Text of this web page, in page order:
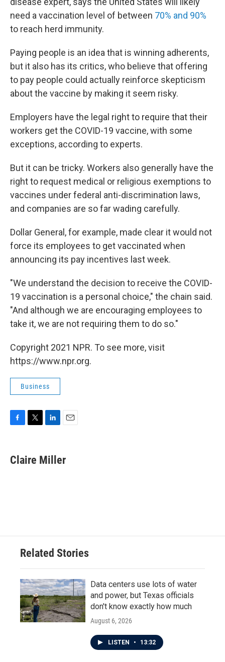
need a vaccination level of between 70% and 90%
to reach herd immunity.
Paying people is an idea that is winning adherents,
but it also has its critics, who believe that offering
to pay people could actually reinforce skepticism
about the vaccine by making it seem risky.
Employers have the legal right to require that their
workers get the COVID-19 vaccine, with some
exceptions, according to experts.
But it can be tricky. Workers also generally have the
right to request medical or religious exemptions to
vaccines under federal anti-discrimination laws,
and companies are so far wading carefully.
Dollar General, for example, made clear it would not
force its employees to get vaccinated when
announcing its pay incentives last week.
"We understand the decision to receive the COVID-
19 vaccination is a personal choice," the chain said.
"And although we are encouraging employees to
take it, we are not requiring them to do so."
Copyright 2021 NPR. To see more, visit
https://www.npr.org.
Business
e
b
t
t
k
e
i
l
Claire Miller
Related Stories
Data centers use lots of water
and power, but Texas officials
don't know exactly how much
August 6, 2026
LISTEN • 13:32